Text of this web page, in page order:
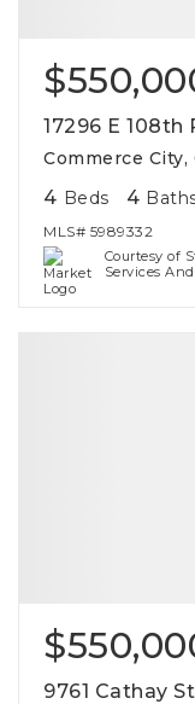
17296 E 108th
Commerce City,
4 Beds 4
MLS# 5989332
Courtesy of
Services
9761 Cathay